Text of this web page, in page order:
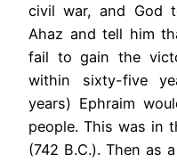
civil war, and God
Ahaz and tell him
fail to gain the
within sixty-five
years) Ephraim
people. This was in
(742 B.C.). Then as